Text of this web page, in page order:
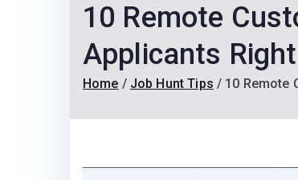
10 Remote
Applicants
Home Job Hunt Tips 10 Remote